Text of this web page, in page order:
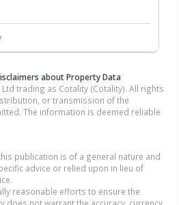
about Property Data
trading as Cotality (Cotality). All rights
or transmission of the
The information is deemed reliable
publication is of a general nature and
advice or relied upon in lieu of
reasonable efforts to ensure the